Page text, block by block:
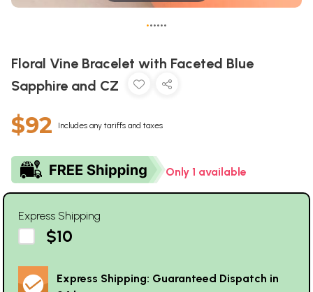
••••••
Floral Vine Bracelet with Faceted Blue
Sapphire and CZ
$92 Includes any tariffs and taxes
Only 1 available
Express Shipping
$10
Express Shipping: Guaranteed Dispatch in